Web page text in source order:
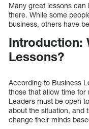
Many great lessons
there. While some
business, others have
Introduction:
Lessons?
According to Business
those that allow time
Leaders must be open
about the situation, and
change their minds